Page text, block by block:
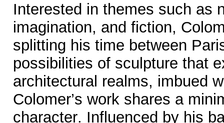
Interested in themes such as
imagination, and fiction,
splitting his time between
possibilities of sculpture that
architectural realms, imbued
Colomer’s work shares a
character. Influenced by his